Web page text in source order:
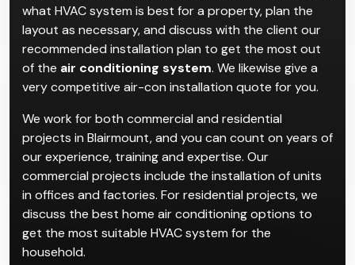
Air Conditioning
Installation in Blairmount
what HVAC system is best for a property, plan the
layout as necessary, and discuss with the client our
recommended installation plan to get the most out
of theair conditioning system . We likewise give a
very competitive air-con installation quote for you.
We work for both commercial and residential
projects in Blairmount, and you can count on years of